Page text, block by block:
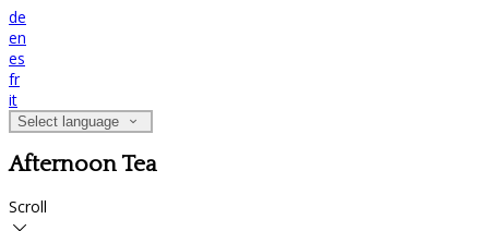
de
en
es
fr
it
Select language
Afternoon Tea
Scroll